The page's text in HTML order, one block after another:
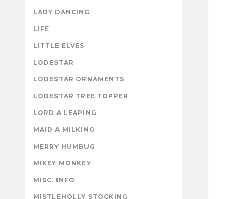
LADY DANCING
LIFE
LITTLE ELVES
LODESTAR
LODESTAR ORNAMENTS
LODESTAR TREE TOPPER
LORD A LEAPING
MAID A MILKING
MERRY HUMBUG
MIKEY MONKEY
MISC. INFO
MISTLEHOLLY STOCKING